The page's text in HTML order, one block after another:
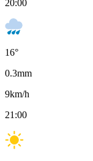
20:00
16°
0.3mm
9km/h
21:00